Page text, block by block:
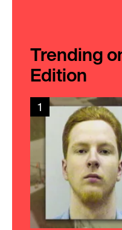
Trending
Edition
1